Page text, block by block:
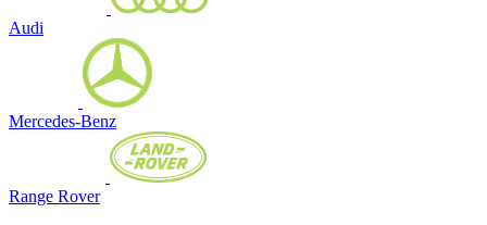
Audi
Mercedes-Benz
Range Rover